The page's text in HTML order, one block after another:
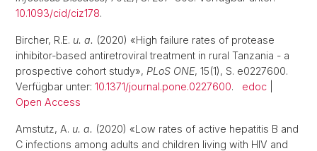
10.1093/cid/ciz178.
Bircher, R.E. u. a. (2020) «High failure rates of protease
inhibitor-based antiretroviral treatment in rural Tanzania - a
prospective cohort study», PLoS ONE, 15(1), S. e0227600.
Verfügbar unter: 10.1371/journal.pone.0227600. edoc
Open Access
Amstutz, A. u. a. (2020) «Low rates of active hepatitis B and
C infections among adults and children living with HIV and